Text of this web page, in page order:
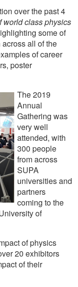
over the past 4
world class physics
some of
all of the
of career
poster
The 2019
Annual
Gathering was
very well
attended, with
300 people
from across
SUPA
universities and
partners
coming to the
of
of physics
20 exhibitors
of their